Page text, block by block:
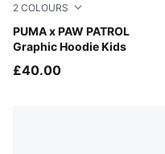
2 COLOURS
PUMA x PAW PATROL
Graphic Hoodie Kids
Blue Jewel
£40.00